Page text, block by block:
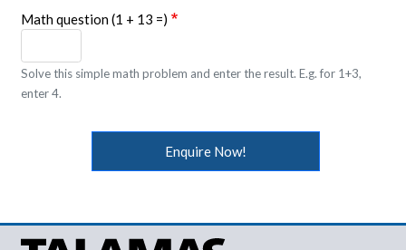
Math question (1 + 13 =)
Solve this simple math problem and enter the result. E.g. for 1+3,
enter 4.
Enquire Now!